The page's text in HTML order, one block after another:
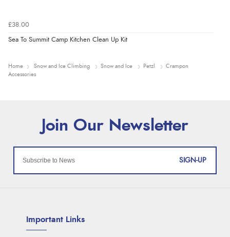
£38.00
Sea To Summit Camp Kitchen Clean Up Kit
Home Snow and Ice Climbing Snow and Ice Petzl
Crampon
Accessories
SIGN-UP
Important Links